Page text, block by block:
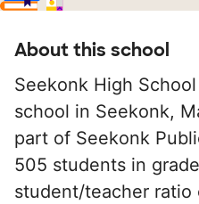
About this school
Seekonk High
school in Seekonk,
part of Seekonk
505 students in
student/teacher ratio